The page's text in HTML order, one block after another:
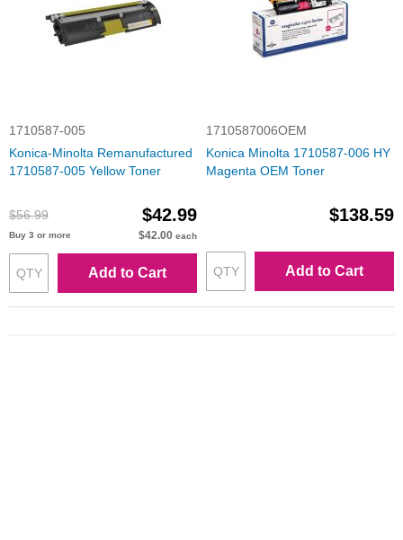
1710587-005
Konica-Minolta Remanufactured
1710587-005 Yellow Toner
$56.99 $42.99
Buy 3 or more $42.00 each
Add to Cart
1710587006OEM
Konica Minolta 1710587-006 HY
Magenta OEM Toner
$138.59
Add to Cart